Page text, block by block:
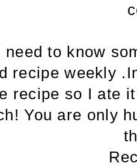
need to know
recipe weekly
recipe so I ate
You are only